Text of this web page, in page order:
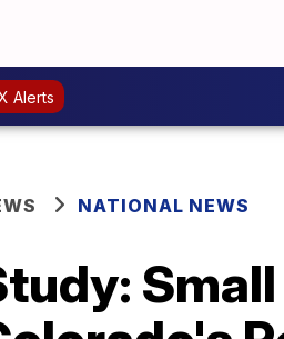
Alerts
NATIONAL NEWS